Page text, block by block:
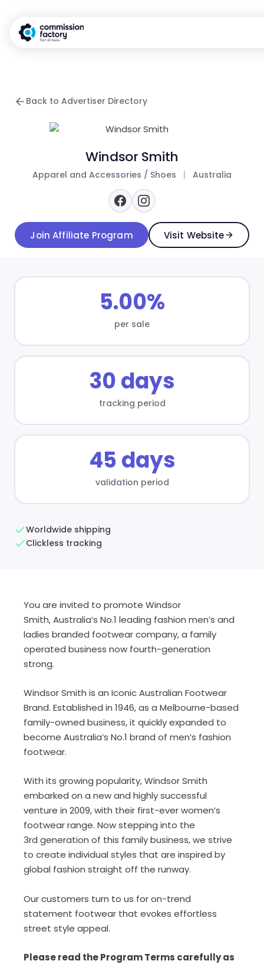
Back to Advertiser Directory
Windsor Smith
Apparel and Accessories / Shoes | Australia
Join Affiliate Program Visit Website
5.00%
per sale
30 days
tracking period
45 days
validation period
Worldwide shipping
Clickless tracking
You are invited to promote Windsor
Smith, Australia’s No.1 leading fashion men’s and
ladies branded footwear company, a family
operated business now fourth-generation
strong.
Windsor Smith is an Iconic Australian Footwear
Brand. Established in 1946, as a Melbourne-based
family-owned business, it quickly expanded to
become Australia’s No.1 brand of men’s fashion
footwear.
With its growing popularity, Windsor Smith
embarked on a new and highly successful
venture in 2009, with their first-ever women’s
footwear range. Now stepping into the
3rd generation of this family business, we strive
to create individual styles that are inspired by
global fashion straight off the runway.
Our customers turn to us for on-trend
statement footwear that evokes effortless
street style appeal.
Please read the Program Terms carefully as